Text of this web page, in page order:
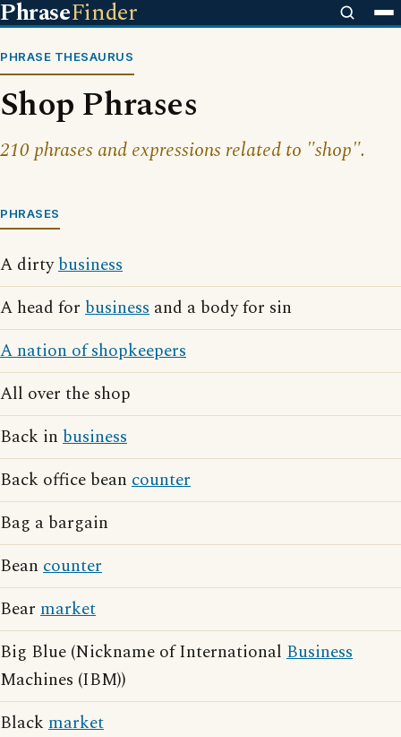
PhraseFinder
PHRASE THESAURUS
Shop Phrases
210 phrases and expressions related to "shop".
PHRASES
A dirtybusiness
A head for business and a body for sin
A nation of shopkeepers
All over the shop
Back in business
Back office bean counter
Bag a bargain
Bean counter
Bear market
Big Blue (Nickname of International Business
Machines (IBM))
Black market